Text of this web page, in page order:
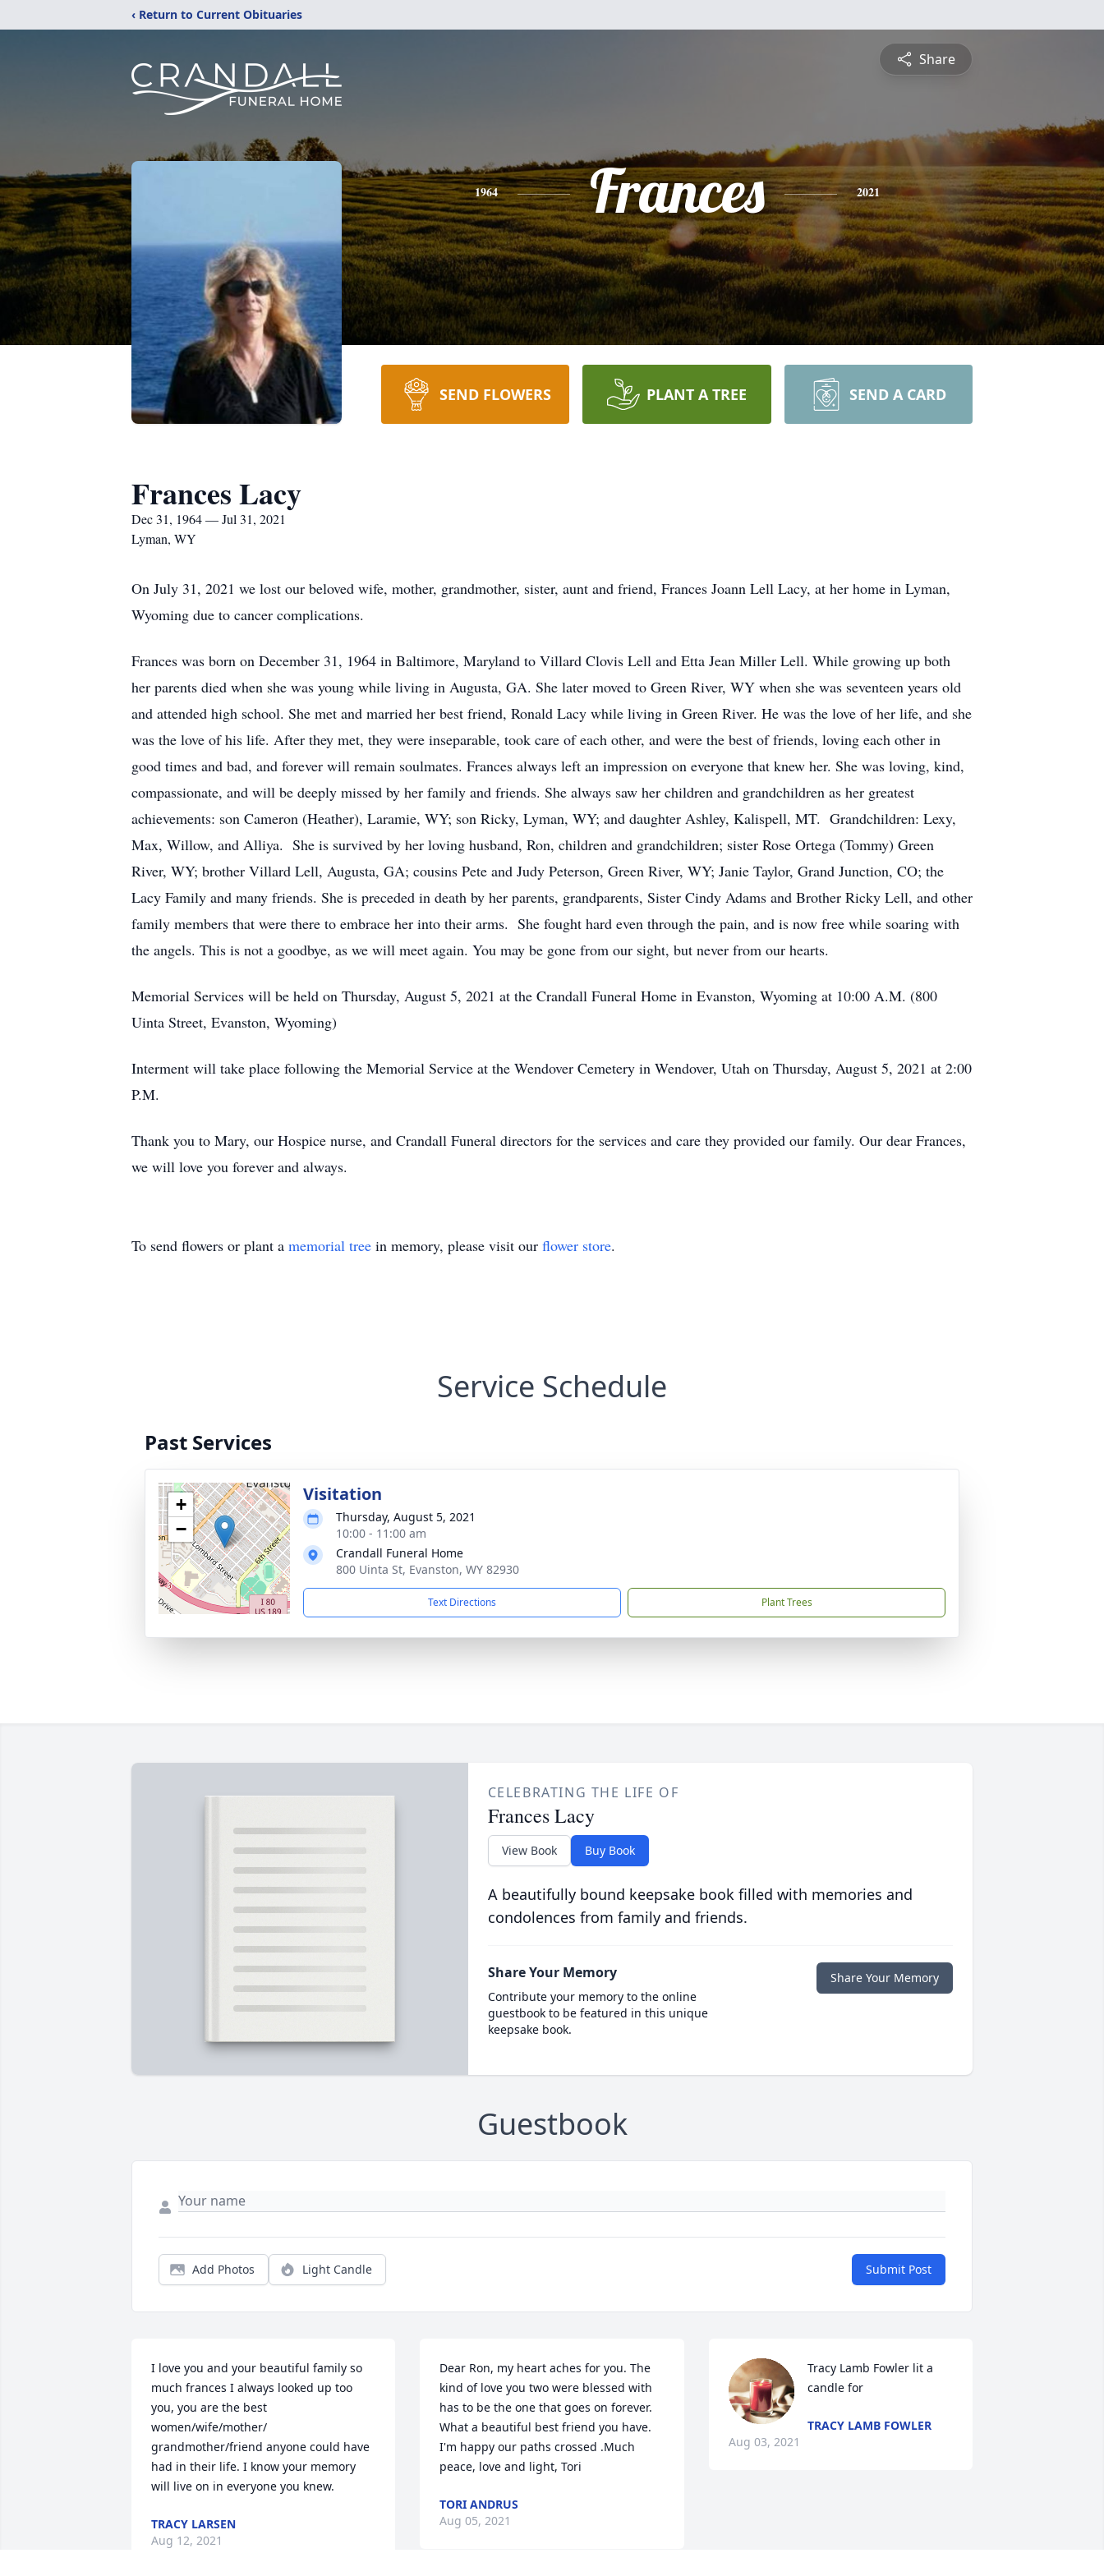
‹ Return to Current Obituaries
Share
1964 Frances 2021
SEND FLOWERS PLANT A TREE SEND A CARD
Frances Lacy
Dec 31, 1964 — Jul 31, 2021
Lyman, WY
On July 31, 2021 we lost our beloved wife, mother, grandmother, sister, aunt and friend, Frances Joann Lell Lacy, at her home in Lyman,
Wyoming due to cancer complications.
Frances was born on December 31, 1964 in Baltimore, Maryland to Villard Clovis Lell and Etta Jean Miller Lell. While growing up both
her parents died when she was young while living in Augusta, GA. She later moved to Green River, WY when she was seventeen years old
and attended high school. She met and married her best friend, Ronald Lacy while living in Green River. He was the love of her life, and she
was the love of his life. After they met, they were inseparable, took care of each other, and were the best of friends, loving each other in
good times and bad, and forever will remain soulmates. Frances always left an impression on everyone that knew her. She was loving, kind,
compassionate, and will be deeply missed by her family and friends. She always saw her children and grandchildren as her greatest
achievements: son Cameron (Heather), Laramie, WY; son Ricky, Lyman, WY; and daughter Ashley, Kalispell, MT. Grandchildren: Lexy,
Max, Willow, and Alliya. She is survived by her loving husband, Ron, children and grandchildren; sister Rose Ortega (Tommy) Green
River, WY; brother Villard Lell, Augusta, GA; cousins Pete and Judy Peterson, Green River, WY; Janie Taylor, Grand Junction, CO; the
Lacy Family and many friends. She is preceded in death by her parents, grandparents, Sister Cindy Adams and Brother Ricky Lell, and other
family members that were there to embrace her into their arms. She fought hard even through the pain, and is now free while soaring with
the angels. This is not a goodbye, as we will meet again. You may be gone from our sight, but never from our hearts.
Memorial Services will be held on Thursday, August 5, 2021 at the Crandall Funeral Home in Evanston, Wyoming at 10:00 A.M. (800
Uinta Street, Evanston, Wyoming)
Interment will take place following the Memorial Service at the Wendover Cemetery in Wendover, Utah on Thursday, August 5, 2021 at 2:00
P.M.
Thank you to Mary, our Hospice nurse, and Crandall Funeral directors for the services and care they provided our family. Our dear Frances,
we will love you forever and always.
To send flowers or plant a memorial tree in memory, please visit our flower store.
Service Schedule
Past Services
+
−
Visitation
Thursday, August 5, 2021
10:00 - 11:00 am
Crandall Funeral Home
800 Uinta St, Evanston, WY 82930
Text Directions Plant Trees
CELEBRATING THE LIFE OF
Frances Lacy
View Book Buy Book
A beautifully bound keepsake book filled with memories and
condolences from family and friends.
Share Your Memory
Contribute your memory to the online
guestbook to be featured in this unique
keepsake book.
Share Your Memory
Guestbook
Add Photos Light Candle Submit Post
I love you and your beautiful family so
much frances I always looked up too
you, you are the best
women/wife/mother/
grandmother/friend anyone could have
had in their life. I know your memory
will live on in everyone you knew.
TRACY LARSEN
Aug 12, 2021
Dear Ron, my heart aches for you. The
kind of love you two were blessed with
has to be the one that goes on forever.
What a beautiful best friend you have.
I'm happy our paths crossed .Much
peace, love and light, Tori
TORI ANDRUS
Aug 05, 2021
Tracy Lamb Fowler lit a
candle for
TRACY LAMB FOWLER
Aug 03, 2021